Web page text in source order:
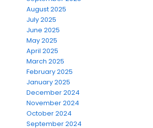
August 2025
July 2025
June 2025
May 2025
April 2025
March 2025
February 2025
January 2025
December 2024
November 2024
October 2024
September 2024